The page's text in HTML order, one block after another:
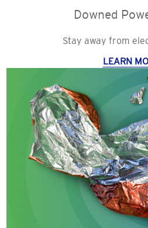
Downed
Stay away from
LEARN